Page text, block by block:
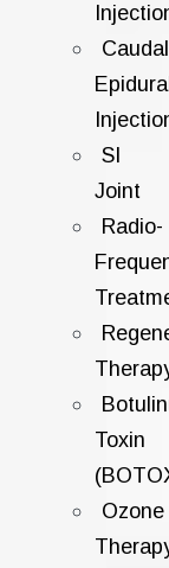
Caudal
Epidural
SI
Joint
Radio-
Toxin
Ozone